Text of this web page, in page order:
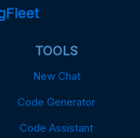
TOOLS
New Chat
Code Generator
Code Assistant